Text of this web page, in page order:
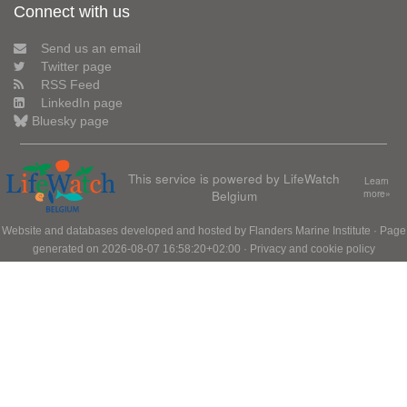
Connect with us
Send us an email
Twitter page
RSS Feed
LinkedIn page
Bluesky page
This service is powered by LifeWatch
Belgium
Learn
more»
Website and databases developed and hosted by Flanders Marine Institute · Page
generated on 2026-08-07 16:58:20+02:00 · Privacy and cookie policy